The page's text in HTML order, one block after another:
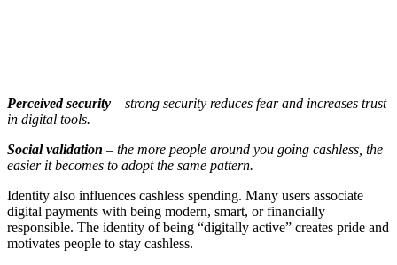
Perceived security – strong security reduces fear and increases trust
in digital tools.
Social validation – the more people around you going cashless, the
easier it becomes to adopt the same pattern.
Identity also influences cashless spending. Many users associate
digital payments with being modern, smart, or financially
responsible. The identity of being “digitally active” creates pride and
motivates people to stay cashless.